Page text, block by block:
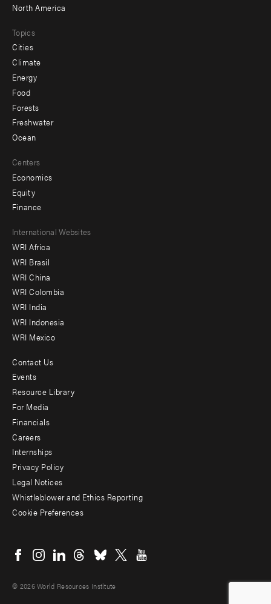
North America
Topics
Cities
Climate
Energy
Food
Forests
Freshwater
Ocean
Centers
Economics
Equity
Finance
Footer
menu
-
Offices
International Websites
WRI Africa
WRI Brasil
WRI China
WRI Colombia
WRI India
WRI Indonesia
WRI Mexico
Footer
menu
-
Additional
Contact Us
Events
Resource Library
For Media
Financials
Careers
Internships
Privacy Policy
Legal Notices
Whistleblower and Ethics Reporting
Cookie Preferences
menu
© 2026 World Resources Institute